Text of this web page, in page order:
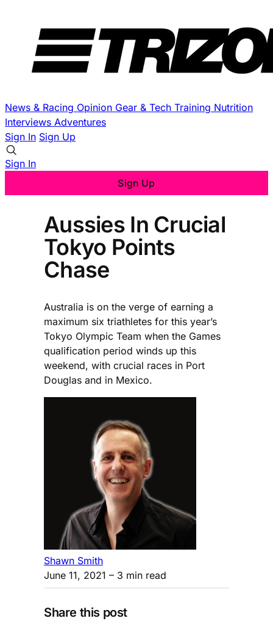
News & Racing Opinion Gear & Tech Training Nutrition
Interviews Adventures
Sign In Sign Up
Sign In
Sign Up
Aussies In Crucial
Tokyo Points
Chase
Australia is on the verge of earning a
maximum six triathletes for this year’s
Tokyo Olympic Team when the Games
qualification period winds up this
weekend, with crucial races in Port
Douglas and in Mexico.
Shawn Smith
June 11, 2021 – 3 min read
Share this post